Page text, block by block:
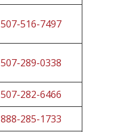
507-516-7497
507-289-0338
507-282-6466
888-285-1733